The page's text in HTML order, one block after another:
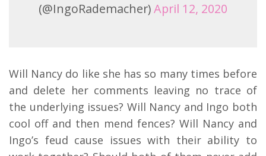
(@IngoRademacher)April 12, 2020
Will Nancy do like she has so many times before
and delete her comments leaving no trace of
the underlying issues? Will Nancy and Ingo both
cool off and then mend fences? Will Nancy and
Ingo’s feud cause issues with their ability to